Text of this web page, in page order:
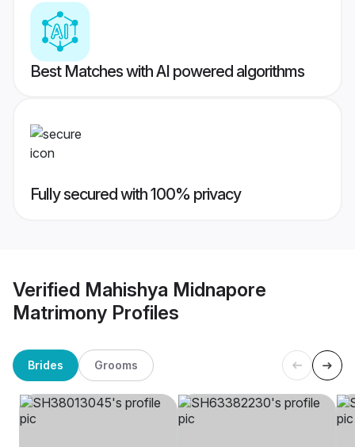
Best Matches with AI powered algorithms
Fully secured with 100% privacy
Verified Mahishya Midnapore
Matrimony Profiles
Brides Grooms